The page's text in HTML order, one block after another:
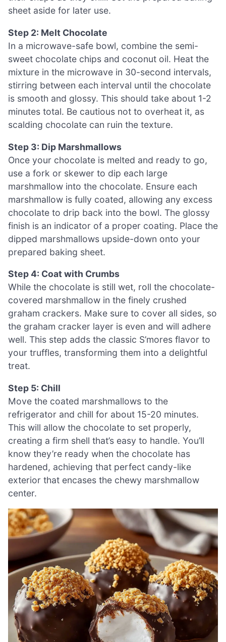
sheet aside for later use.
Step 2: Melt Chocolate
In a microwave-safe bowl, combine the semi-
sweet chocolate chips and coconut oil. Heat the
mixture in the microwave in 30-second intervals,
stirring between each interval until the chocolate
is smooth and glossy. This should take about 1-2
minutes total. Be cautious not to overheat it, as
scalding chocolate can ruin the texture.
Step 3: Dip Marshmallows
Once your chocolate is melted and ready to go,
use a fork or skewer to dip each large
marshmallow into the chocolate. Ensure each
marshmallow is fully coated, allowing any excess
chocolate to drip back into the bowl. The glossy
finish is an indicator of a proper coating. Place the
dipped marshmallows upside-down onto your
prepared baking sheet.
Step 4: Coat with Crumbs
While the chocolate is still wet, roll the chocolate-
covered marshmallow in the finely crushed
graham crackers. Make sure to cover all sides, so
the graham cracker layer is even and will adhere
well. This step adds the classic S’mores flavor to
your truffles, transforming them into a delightful
treat.
Step 5: Chill
Move the coated marshmallows to the
refrigerator and chill for about 15-20 minutes.
This will allow the chocolate to set properly,
creating a firm shell that’s easy to handle. You’ll
know they’re ready when the chocolate has
hardened, achieving that perfect candy-like
exterior that encases the chewy marshmallow
center.